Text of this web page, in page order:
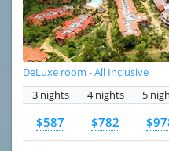
DeLuxe room - All Inclusive
3 nights
4 nights 5
$587 $782